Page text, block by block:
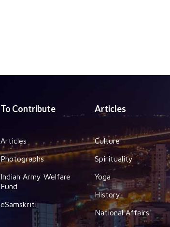
To Contribute
Articles
Photographs
Indian Army Welfare
Fund
eSamskriti
Articles
Culture
Spirituality
Yoga
History
National Affairs